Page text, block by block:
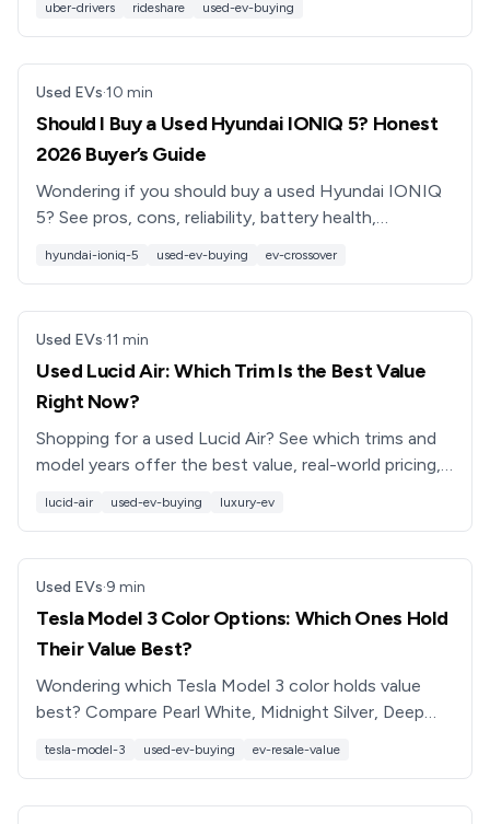
uber-drivers rideshare used-ev-buying
Used EVs·10 min
Should I Buy a Used Hyundai IONIQ 5? Honest
2026 Buyer’s Guide
Wondering if you should buy a used Hyundai IONIQ
5? See pros, cons, reliability, battery health,
hyundai-ioniq-5 used-ev-buying ev-crossover
Used EVs·11 min
Used Lucid Air: Which Trim Is the Best Value
Right Now?
Shopping for a used Lucid Air? See which trims and
model years offer the best value, real-world pricing,
lucid-air used-ev-buying luxury-ev
Used EVs·9 min
Tesla Model 3 Color Options: Which Ones Hold
Their Value Best?
Wondering which Tesla Model 3 color holds value
best? Compare Pearl White, Midnight Silver, Deep
tesla-model-3 used-ev-buying ev-resale-value